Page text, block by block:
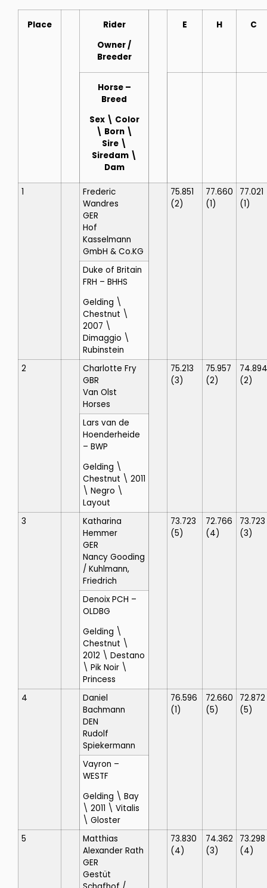
Place
Rider
Owner/
Breeder
E H C
Horse –
Breed
Sex \ Color
\ Born \
Sire \
Siredam \
Dam
1
Frederic
Wandres
GER
Hof
Kasselmann
GmbH & Co.KG
75.851
(2)
77.660
(1)
77.021
(1)
Duke of Britain
FRH – BHHS
Gelding \
Chestnut \
2007 \
Dimaggio \
Rubinstein
2
Charlotte Fry
GBR
Van Olst
Horses
75.213
(3)
75.957
(2)
74.894
(2)
Lars van de
Hoenderheide
– BWP
Gelding \
Chestnut \ 2011
\ Negro \
Layout
3
Katharina
Hemmer
GER
Nancy Gooding
/ Kuhlmann,
Friedrich
73.723
(5)
72.766
(4)
73.723
(3)
Denoix PCH –
OLDBG
Gelding \
Chestnut \
2012 \ Destano
\ Pik Noir \
Princess
4
Daniel
Bachmann
DEN
Rudolf
Spiekermann
76.596
(1)
72.660
(5)
72.872
(5)
Vayron –
WESTF
Gelding \ Bay
\ 2011 \ Vitalis
\ Gloster
5
Matthias
Alexander Rath
GER
Gestüt
73.830
(4)
74.362
(3)
73.298
(4)